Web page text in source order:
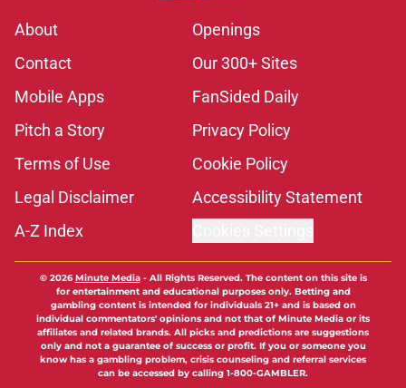
About
Openings
Contact
Our 300+ Sites
Mobile Apps
FanSided Daily
Pitch a Story
Privacy Policy
Terms of Use
Cookie Policy
Legal Disclaimer
Accessibility Statement
A-Z Index
© 2026Minute Media- All Rights Reserved. The content on this site is
for entertainment and educational purposes only. Betting and
gambling content is intended for individuals 21+ and is based on
individual commentators' opinions and not that of Minute Media or its
affiliates and related brands. All picks and predictions are suggestions
only and not a guarantee of success or profit. If you or someone you
know has a gambling problem, crisis counseling and referral services
can be accessed by calling 1-800-GAMBLER.